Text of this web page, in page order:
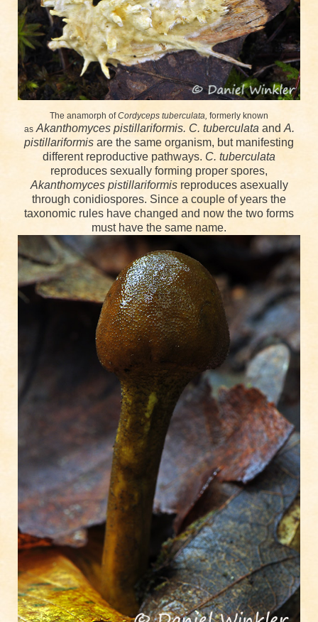
The anamorph ofCordyceps tuberculata, formerly known
as Akanthomyces pistillariformis. C. tuberculata and A.
pistillariformis are the same organism, but manifesting
different reproductive pathways. C. tuberculata
reproduces sexually forming proper spores,
Akanthomyces pistillariformisreproduces asexually
through conidiospores. Since a couple of years the
taxonomic rules have changed and now the two forms
must have the same name.